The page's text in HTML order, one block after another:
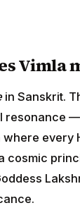
Vimla
in Sanskrit.
resonance
every
cosmic